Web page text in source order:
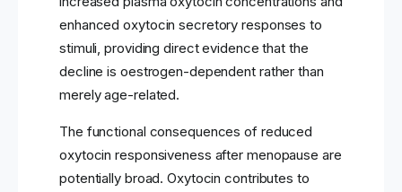
enhanced oxytocin secretory responses to
stimuli, providing direct evidence that the
decline is oestrogen-dependent rather than
merely age-related.
The functional consequences of reduced
oxytocin responsiveness after menopause are
potentially broad. Oxytocin contributes to